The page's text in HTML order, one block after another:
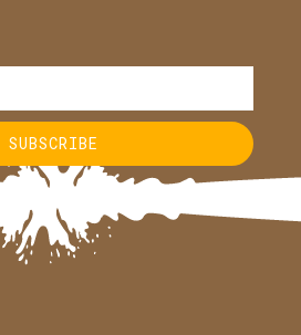
SUBSCRIBE